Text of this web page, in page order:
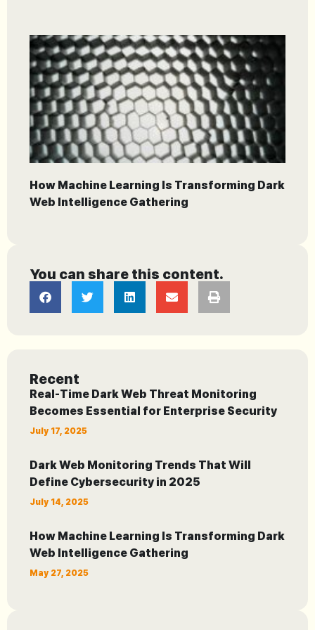
How Machine Learning Is Transforming Dark
Web Intelligence Gathering
You can share this content.
Recent
Real-Time Dark Web Threat Monitoring
Becomes Essential for Enterprise Security
July 17, 2025
Dark Web Monitoring Trends That Will
Define Cybersecurity in 2025
July 14, 2025
How Machine Learning Is Transforming Dark
Web Intelligence Gathering
May 27, 2025